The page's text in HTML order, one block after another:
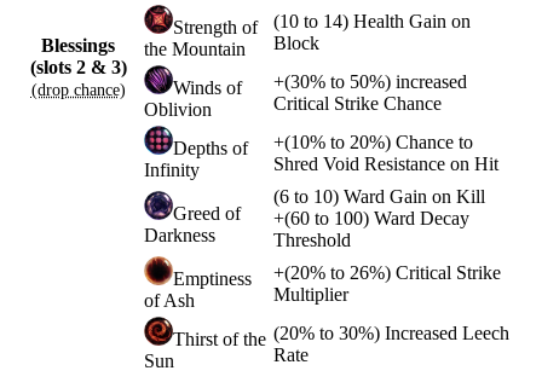
Blessings
(slots 2 & 3)
(drop chance)
Strength of
the Mountain
(10 to 14) Health Gain on
Block
Winds of
Oblivion
+(30% to 50%) increased
Critical Strike Chance
Depths of
Infinity
+(10% to 20%) Chance to
Shred Void Resistance on Hit
Greed of
Darkness
(6 to 10) Ward Gain on Kill
+(60 to 100) Ward Decay
Threshold
Emptiness
of Ash
+(20% to 26%) Critical Strike
Multiplier
Thirst of the
Sun
(20% to 30%) Increased Leech
Rate